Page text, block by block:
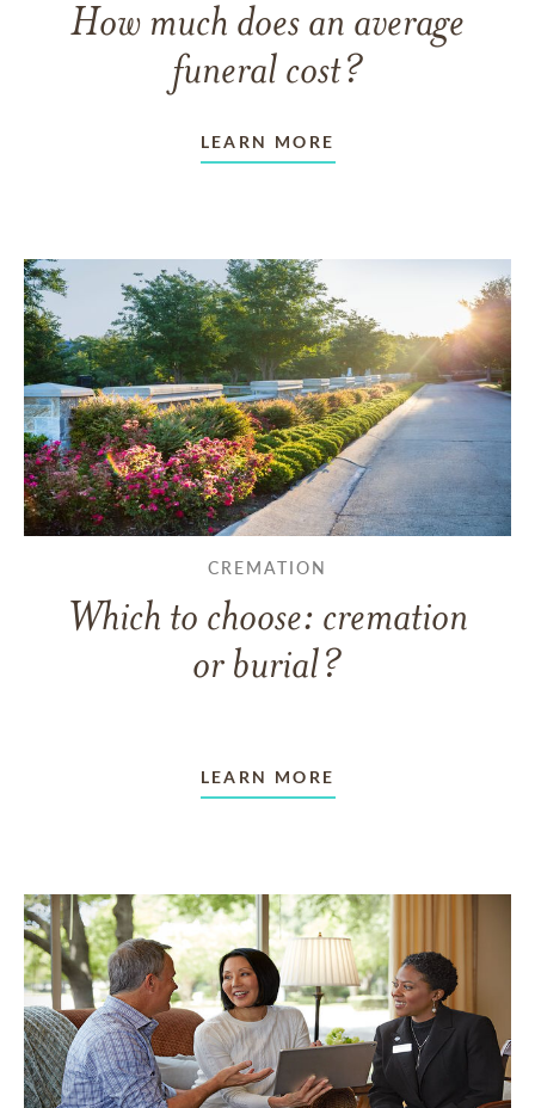
How much does an average
funeral cost?
LEARN MORE
CREMATION
Which to choose: cremation
or burial?
LEARN MORE